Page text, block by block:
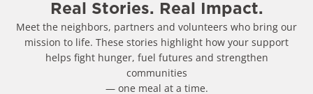
Real Stories. Real Impact.
Meet the neighbors, partners and volunteers who bring our
mission to life. These stories highlight how your support
helps fight hunger, fuel futures and strengthen
communities
— one meal at a time.